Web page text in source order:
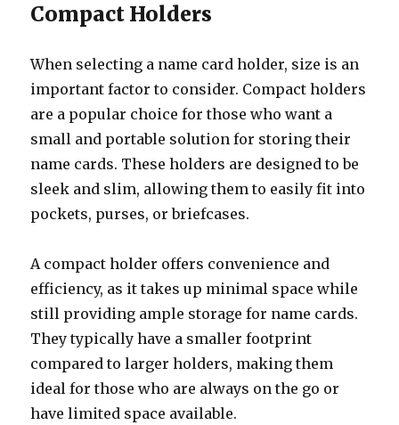
Compact Holders
When selecting a name card holder, size is an
important factor to consider. Compact holders
are a popular choice for those who want a
small and portable solution for storing their
name cards. These holders are designed to be
sleek and slim, allowing them to easily fit into
pockets, purses, or briefcases.
A compact holder offers convenience and
efficiency, as it takes up minimal space while
still providing ample storage for name cards.
They typically have a smaller footprint
compared to larger holders, making them
ideal for those who are always on the go or
have limited space available.